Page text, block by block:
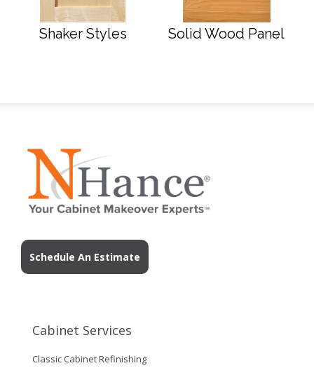
Shaker Styles Solid Wood Panel
Schedule An Estimate
Cabinet Services
Classic Cabinet Refinishing